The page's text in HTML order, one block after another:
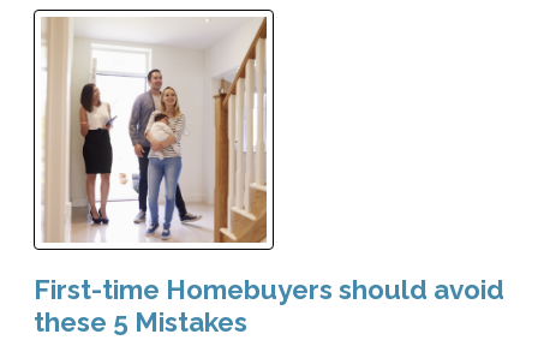
First-time Homebuyers should avoid
these 5 Mistakes